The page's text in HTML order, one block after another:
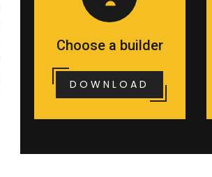
Choose a builder
DOWNLOAD